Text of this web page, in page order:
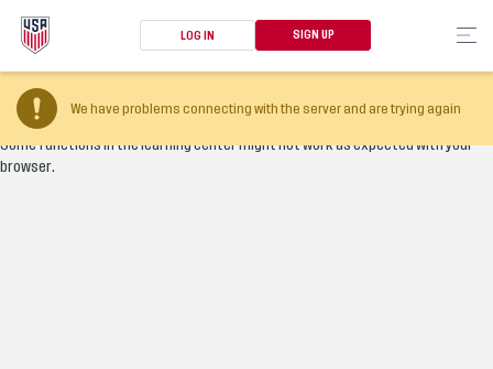
LOG IN SIGN UP
We have problems connecting with the server and are trying again
Your browser version is too old
Some functions in the learning center might not work as expected with your
browser.